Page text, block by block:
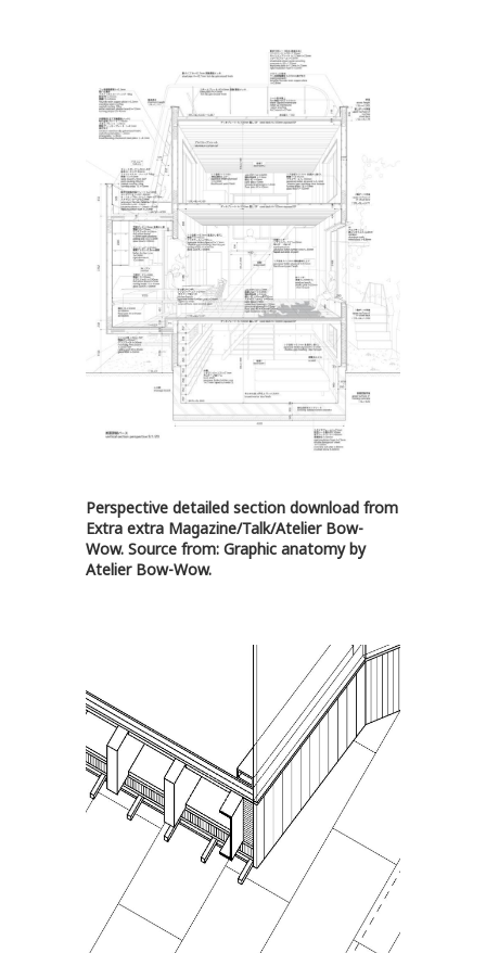
Perspective detailed section download from
Extra extra Magazine/Talk/Atelier Bow-
Wow. Source from: Graphic anatomy by
Atelier Bow-Wow.